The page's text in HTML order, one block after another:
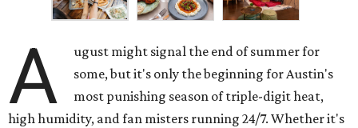
A
ugust might signal the end of summer for
some, but it's only the beginning for Austin's
most punishing season of triple-digit heat,
high humidity, and fan misters running 24/7. Whether it's